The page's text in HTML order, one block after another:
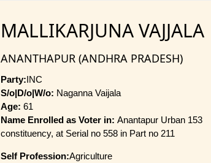
MALLIKARJUNA VAJJALA
ANANTHAPUR (ANDHRA PRADESH)
Party:INC
S/o|D/o|W/o: Naganna Vaijala
Age: 61
Name Enrolled as Voter in: Anantapur Urban 153
constituency, at Serial no 558 in Part no 211
Self Profession:Agriculture